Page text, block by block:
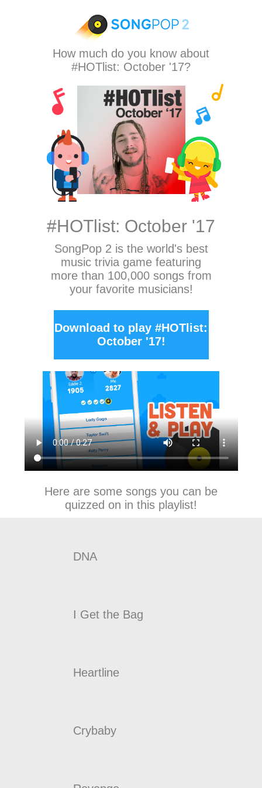
How much do you know about
#HOTlist: October '17?
#HOTlist: October '17
SongPop 2 is the world's best
music trivia game featuring
more than 100,000 songs from
your favorite musicians!
Download to play #HOTlist:
October '17!
Here are some songs you can be
quizzed on in this playlist!
DNA
I Get the Bag
Heartline
Crybaby